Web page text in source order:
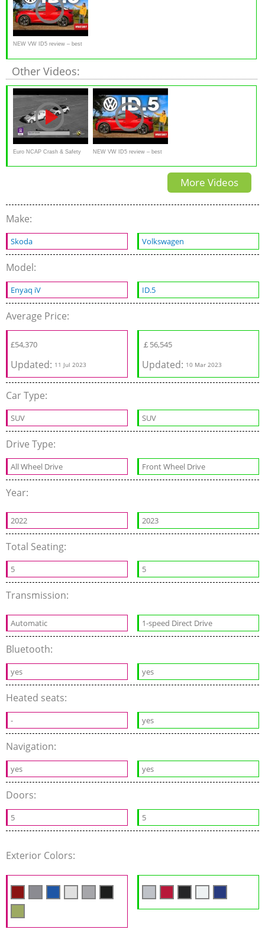
NEW VW ID5 review – best
electric SUV? | What Car?
Other Videos:
Euro NCAP Crash & Safety
Tests of VW ID.5 2021
NEW VW ID5 review – best
electric SUV? | What Car?
More Videos
Make:
Skoda Volkswagen
Model:
Enyaq iV ID.5
Average Price:
£54,370
Updated: 11 Jul 2023
￡56,545
Updated: 10 Mar 2023
Car Type:
SUV SUV
Drive Type:
All Wheel Drive Front Wheel Drive
Year:
2022 2023
Total Seating:
5 5
Transmission:
Automatic 1-speed Direct Drive
Bluetooth:
yes yes
Heated seats:
- yes
Navigation:
yes yes
Doors:
5 5
Exterior Colors: